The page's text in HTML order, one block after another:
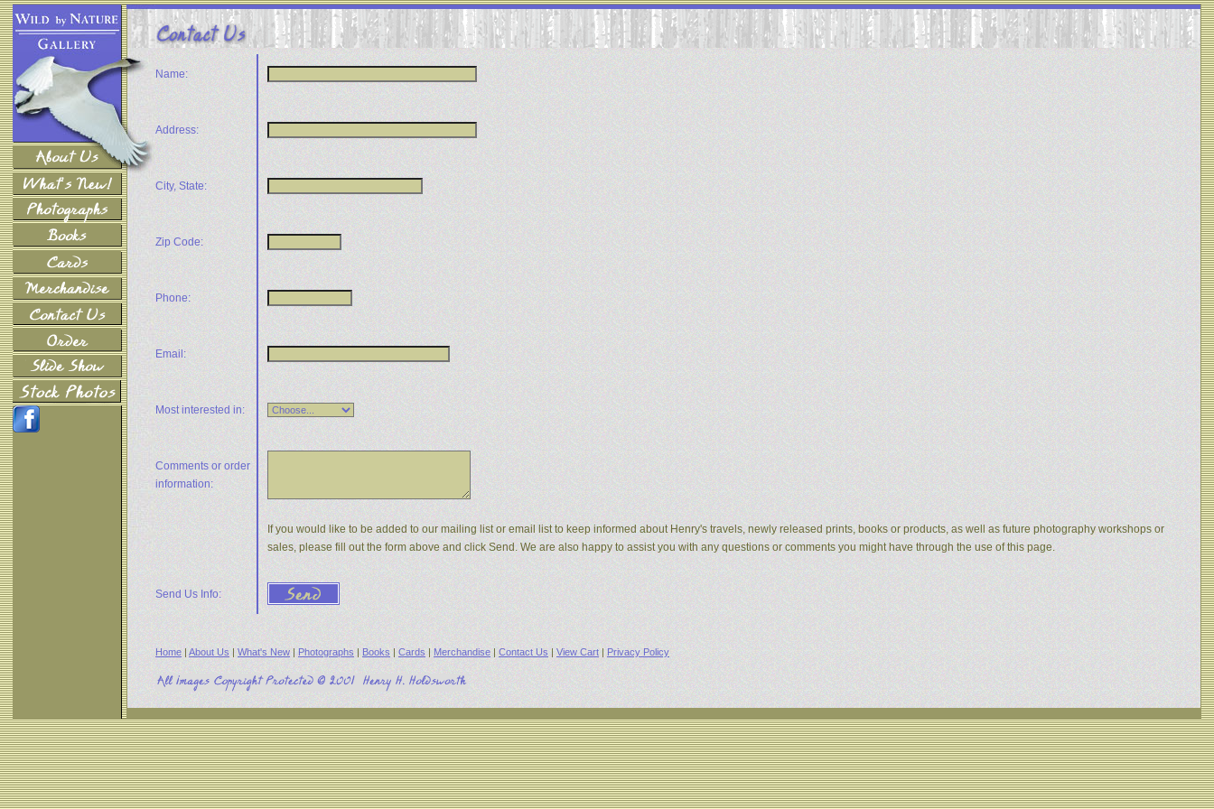
Name:
Address:
City, State:
Zip Code:
Phone:
Email:
Most interested in:
Comments or order
information:
If you would like to be added to our mailing list or email list to keep informed about Henry's travels, newly released prints, books or products, as well as future photography workshops or
sales, please fill out the form above and click Send. We are also happy to assist you with any questions or comments you might have through the use of this page.
Send Us Info:
Home | About Us | What's New | Photographs | Books | Cards | Merchandise | Contact Us | View Cart | Privacy Policy